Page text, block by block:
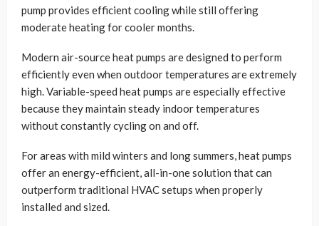
pump provides efficient cooling while still offering
moderate heating for cooler months.
Modern air-source heat pumps are designed to perform
efficiently even when outdoor temperatures are extremely
high. Variable-speed heat pumps are especially effective
because they maintain steady indoor temperatures
without constantly cycling on and off.
For areas with mild winters and long summers, heat pumps
offer an energy-efficient, all-in-one solution that can
outperform traditional HVAC setups when properly
installed and sized.